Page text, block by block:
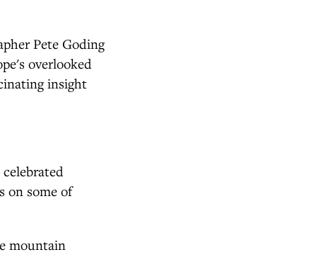
Pete Goding
overlooked
insight
on some of
mountain